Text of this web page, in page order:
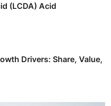
(LCDA) Acid
Drivers: Share, Value,